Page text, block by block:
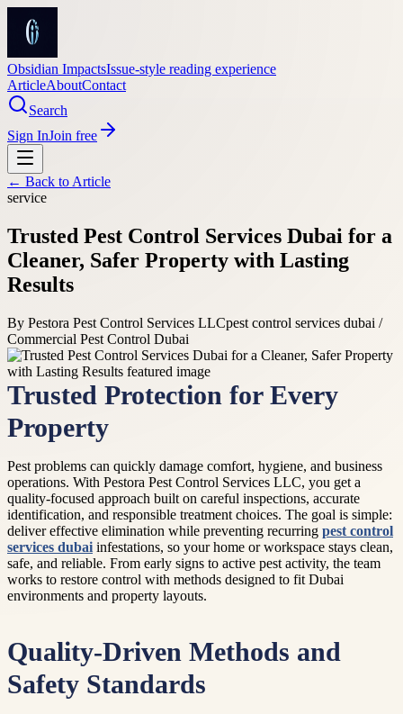
Obsidian ImpactsIssue-style reading experience
ArticleAboutContact
Search
Sign InJoin free
← Back to Article
service
Trusted Pest Control Services Dubai for a
Cleaner, Safer Property with Lasting
Results
By Pestora Pest Control Services LLCpest control services dubai /
Commercial Pest Control Dubai
Trusted Protection for Every
Property
Pest problems can quickly damage comfort, hygiene, and business
operations. With Pestora Pest Control Services LLC, you get a
quality-focused approach built on careful inspections, accurate
identification, and responsible treatment choices. The goal is simple:
deliver effective elimination while preventing recurring pest control
services dubai infestations, so your home or workspace stays clean,
safe, and reliable. From early signs to active pest activity, the team
works to restore control with methods designed to fit Dubai
environments and property layouts.
Quality-Driven Methods and
Safety Standards